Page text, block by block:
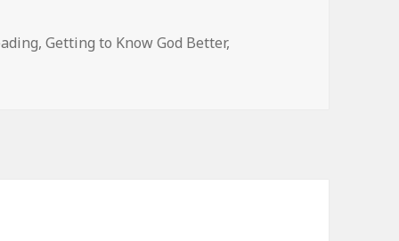
,Getting to Know God Better,